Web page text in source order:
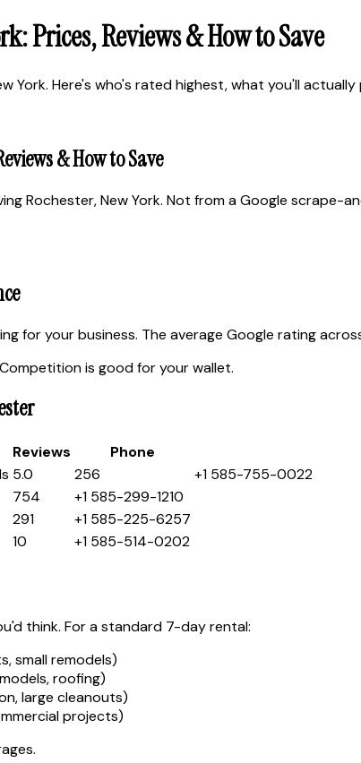
Prices, Reviews & How to Save
York. Here's who's rated highest, what you'll
& How to Save
Rochester, New York. Not from a Google
for your business. The average Google rating
is good for your wallet.
Reviews
Phone
5.0 256
+1 585-755-0022
754
+1 585-299-1210
291
+1 585-225-6257
10 +1 585-514-0202
think. For a standard 7-day rental:
small remodels)
roofing)
large cleanouts)
projects)